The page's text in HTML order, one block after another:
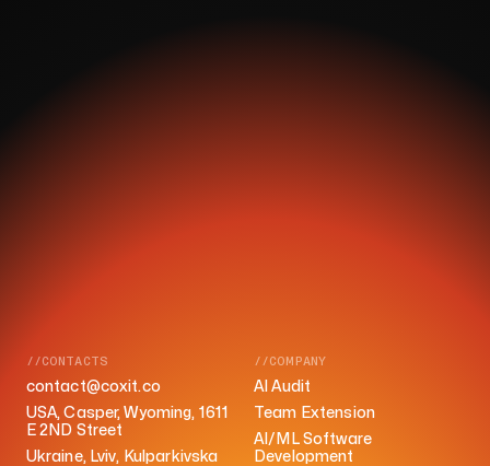
//CONTACTS
contact@coxit.co
USA, Casper, Wyoming, 1611
E 2ND Street
Ukraine, Lviv, Kulparkivska
//COMPANY
AI Audit
Team Extension
AI/ML Software
Development